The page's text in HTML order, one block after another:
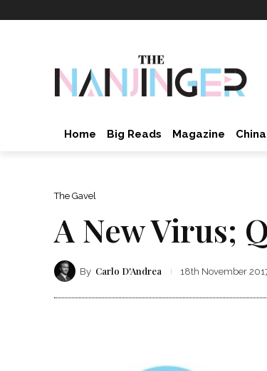
Home Big Reads Magazine
The Gavel
A New Virus;
By Carlo D'Andrea 18th November